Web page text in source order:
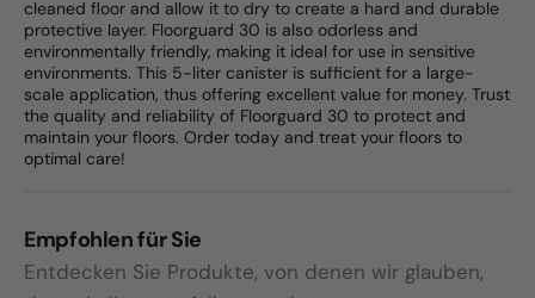
cleaned floor and allow it to dry to create a hard and durable
protective layer. Floorguard 30 is also odorless and
environmentally friendly, making it ideal for use in sensitive
environments. This 5-liter canister is sufficient for a large-
scale application, thus offering excellent value for money. Trust
the quality and reliability of Floorguard 30 to protect and
maintain your floors. Order today and treat your floors to
optimal care!
Empfohlen für Sie
Entdecken Sie Produkte, von denen wir glauben,